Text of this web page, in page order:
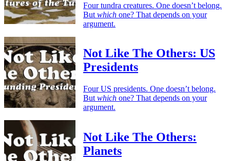
Four tundra creatures. One doesn’t belong.
But which one? That depends on your
argument.
Not Like The Others: US
Presidents
Four US presidents. One doesn’t belong.
But which one? That depends on your
argument.
Not Like The Others:
Planets